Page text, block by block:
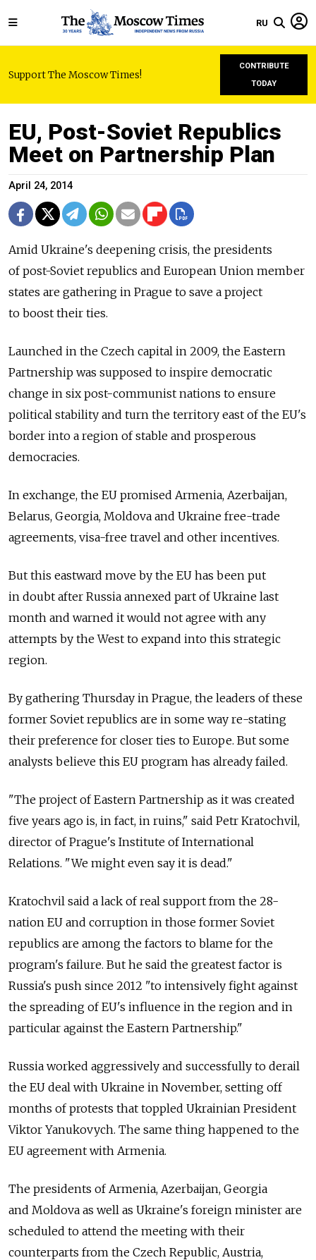
RU
Support The Moscow Times!
CONTRIBUTE
TODAY
EU, Post-Soviet Republics
Meet on Partnership Plan
April 24, 2014
Amid Ukraine's deepening crisis, the presidents
of post-Soviet republics and European Union member
states are gathering in Prague to save a project
to boost their ties.
Launched in the Czech capital in 2009, the Eastern
Partnership was supposed to inspire democratic
change in six post-communist nations to ensure
political stability and turn the territory east of the EU's
border into a region of stable and prosperous
democracies.
In exchange, the EU promised Armenia, Azerbaijan,
Belarus, Georgia, Moldova and Ukraine free-trade
agreements, visa-free travel and other incentives.
But this eastward move by the EU has been put
in doubt after Russia annexed part of Ukraine last
month and warned it would not agree with any
attempts by the West to expand into this strategic
region.
By gathering Thursday in Prague, the leaders of these
former Soviet republics are in some way re-stating
their preference for closer ties to Europe. But some
analysts believe this EU program has already failed.
"The project of Eastern Partnership as it was created
five years ago is, in fact, in ruins," said Petr Kratochvil,
director of Prague's Institute of International
Relations. "We might even say it is dead."
Kratochvil said a lack of real support from the 28-
nation EU and corruption in those former Soviet
republics are among the factors to blame for the
program's failure. But he said the greatest factor is
Russia's push since 2012 "to intensively fight against
the spreading of EU's influence in the region and in
particular against the Eastern Partnership."
Russia worked aggressively and successfully to derail
the EU deal with Ukraine in November, setting off
months of protests that toppled Ukrainian President
Viktor Yanukovych. The same thing happened to the
EU agreement with Armenia.
The presidents of Armenia, Azerbaijan, Georgia
and Moldova as well as Ukraine's foreign minister are
scheduled to attend the meeting with their
counterparts from the Czech Republic, Austria,